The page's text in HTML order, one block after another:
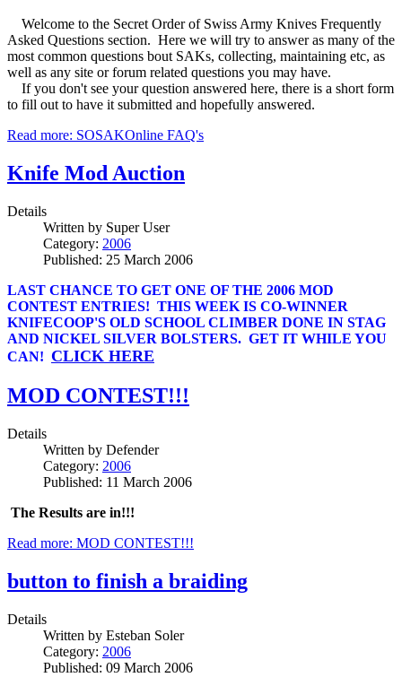
Welcome to the Secret Order of Swiss Army Knives Frequently
Asked Questions section. Here we will try to answer as many of the
most common questions bout SAKs, collecting, maintaining etc, as
well as any site or forum related questions you may have.
If you don't see your question answered here, there is a short form
to fill out to have it submitted and hopefully answered.
Read more: SOSAKOnline FAQ's
Knife Mod Auction
Details
Written by Super User
Category: 2006
Published: 25 March 2006
LAST CHANCE TO GET ONE OF THE 2006 MOD
CONTEST ENTRIES! THIS WEEK IS CO-WINNER
KNIFECOOP'S OLD SCHOOL CLIMBER DONE IN STAG
AND NICKEL SILVER BOLSTERS. GET IT WHILE YOU
CAN! CLICK HERE
MOD CONTEST!!!
Details
Written by Defender
Category: 2006
Published: 11 March 2006
The Results are in!!!
Read more: MOD CONTEST!!!
button to finish a braiding
Details
Written by Esteban Soler
Category: 2006
Published: 09 March 2006